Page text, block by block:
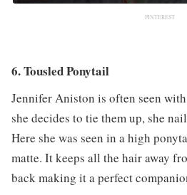
PINTEREST
6. Tousled Ponytail
Jennifer Aniston is often seen
she decides to tie them up, she
Here she was seen in a high
matte. It keeps all the hair away
back making it a perfect